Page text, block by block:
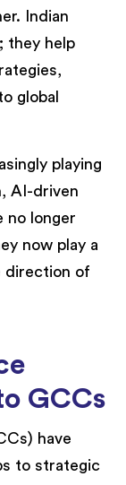
Indian
they help
global
playing
AI-driven
no longer
now play a
direction of
GCCs
have
to strategic